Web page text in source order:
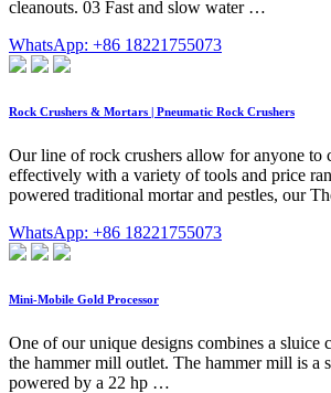
cleanouts. 03 Fast and slow water …
WhatsApp: +86 18221755073
Rock Crushers & Mortars | Pneumatic Rock Crushers
Our line of rock crushers allow for anyone to
effectively with a variety of tools and price
powered traditional mortar and pestles, our
WhatsApp: +86 18221755073
Mini-Mobile Gold Processor
One of our unique designs combines a sluice
the hammer mill outlet. The hammer mill is a
powered by a 22 hp …